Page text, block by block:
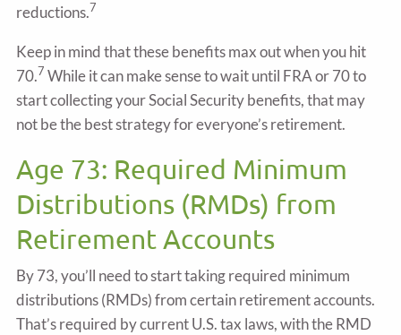
reductions.7
Keep in mind that these benefits max out when you hit
70.7 While it can make sense to wait until FRA or 70 to
start collecting your Social Security benefits, that may
not be the best strategy for everyone’s retirement.
Age 73: Required Minimum
Distributions (RMDs) from
Retirement Accounts
By 73, you’ll need to start taking required minimum
distributions (RMDs) from certain retirement accounts.
That’s required by current U.S. tax laws, with the RMD